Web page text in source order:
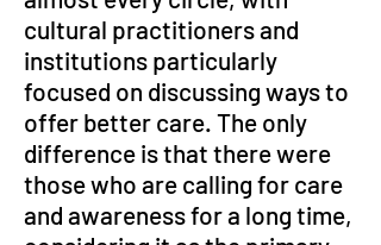
cultural practitioners and
institutions particularly
focused on discussing ways to
offer better care. The only
difference is that there were
those who are calling for care
and awareness for a long time,